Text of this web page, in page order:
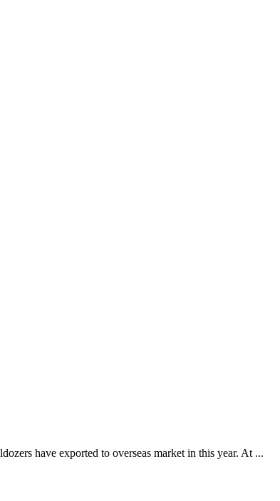
have exported to overseas market in this year. At ...